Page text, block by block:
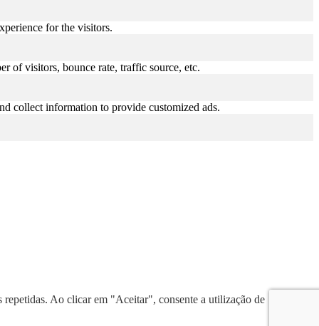
repetidas. Ao clicar em "Aceitar", consente a utilização de
for the visitors.
of visitors, bounce rate, traffic source, etc.
collect information to provide customized ads.